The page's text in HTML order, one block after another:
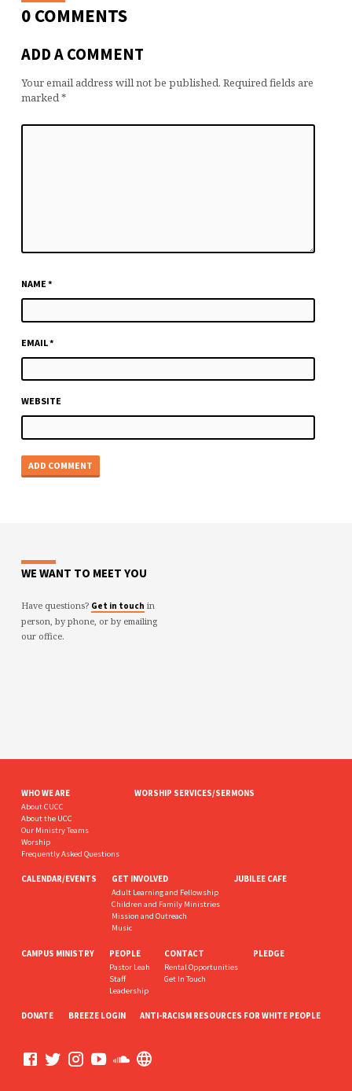
0 COMMENTS
ADD A COMMENT
Your email address will not be published. Required fields are
marked*
NAME*
EMAIL*
WEBSITE
WE WANT TO MEET YOU
Have questions? Get in touch in
person, by phone, or by emailing
our office.
WHO WE ARE
About CUCC
About the UCC
Our Ministry Teams
Worship
Frequently Asked Questions
WORSHIP SERVICES/SERMONS
CALENDAR/EVENTS GET INVOLVED
Adult Learning and Fellowship
Children and Family Ministries
Mission and Outreach
Music
JUBILEE CAFE
CAMPUS MINISTRY PEOPLE
Pastor Leah
Staff
Leadership
CONTACT
Rental Opportunities
Get In Touch
PLEDGE
DONATE BREEZE LOGIN ANTI-RACISM RESOURCES FOR WHITE PEOPLE